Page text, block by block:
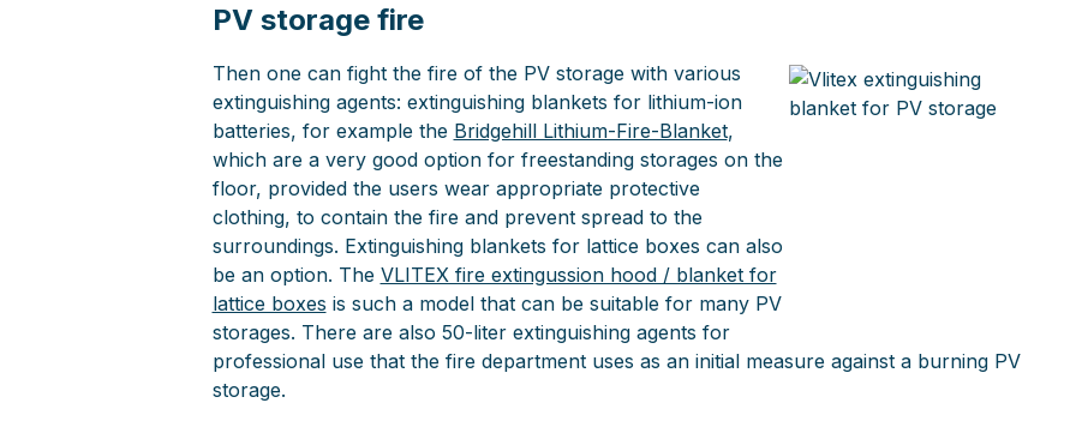
PV storage fire
Then one can fight the fire of the PV storage with various
extinguishing agents: extinguishing blankets for lithium-ion
batteries, for example the Bridgehill Lithium-Fire-Blanket,
which are a very good option for freestanding storages on the
floor, provided the users wear appropriate protective
clothing, to contain the fire and prevent spread to the
surroundings. Extinguishing blankets for lattice boxes can also
be an option. The VLITEX fire extingussion hood / blanket for
lattice boxes is such a model that can be suitable for many PV
storages. There are also 50-liter extinguishing agents for
professional use that the fire department uses as an initial measure against a burning PV
storage.